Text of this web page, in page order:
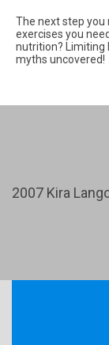
The next step
exercises you
nutrition? Limiting
myths uncovered!
2007 Kira